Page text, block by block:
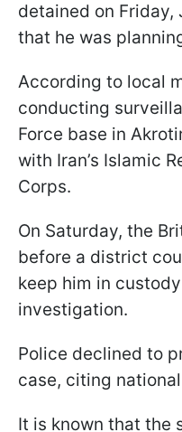
detained on Friday,
that he was
According to local
conducting
Force base in
with Iran’s Islamic
Corps.
On Saturday, the
before a district
keep him in
investigation.
Police declined to
case, citing
It is known that the